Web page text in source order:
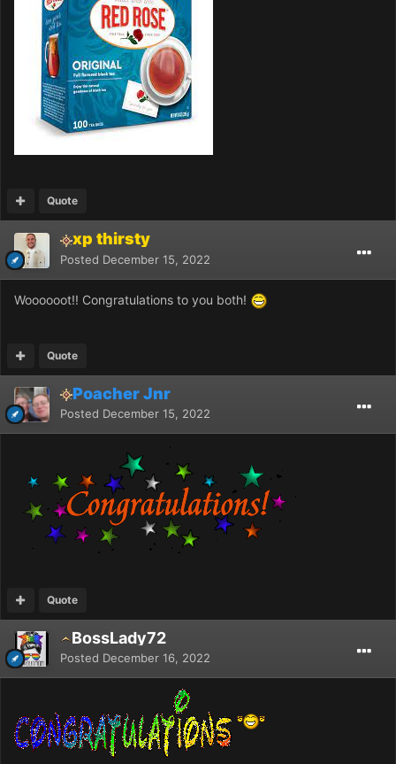
Quote
xp thirsty
Posted December 15, 2022
Woooooot!! Congratulations to you both!
Quote
Poacher Jnr
Posted December 15, 2022
Quote
BossLady72
Posted December 16, 2022